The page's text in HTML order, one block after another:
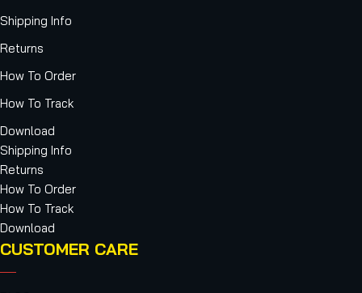
Shipping Info
Returns
How To Order
How To Track
Download
Shipping Info
Returns
How To Order
How To Track
Download
CUSTOMER CARE